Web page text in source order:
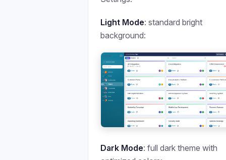
Light Mode: standard bright
background:
Dark Mode: full dark theme with